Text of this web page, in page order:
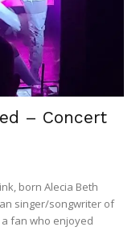
– Concert
born Alecia Beth
singer/songwriter of
fan who enjoyed